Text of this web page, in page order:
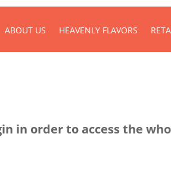
ABOUT US HEAVENLY FLAVORS
in order to access the